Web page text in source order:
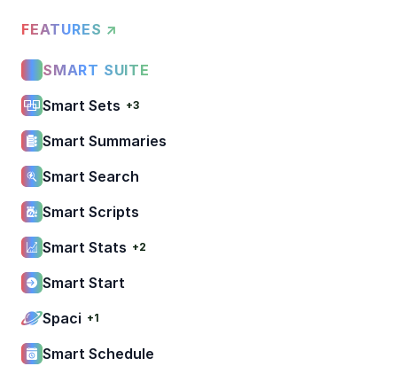
FEATURES ↗
SMART SUITE
Smart Sets +3
Smart Summaries
Smart Search
Smart Scripts
Smart Stats +2
Smart Start
Spaci +1
Smart Schedule